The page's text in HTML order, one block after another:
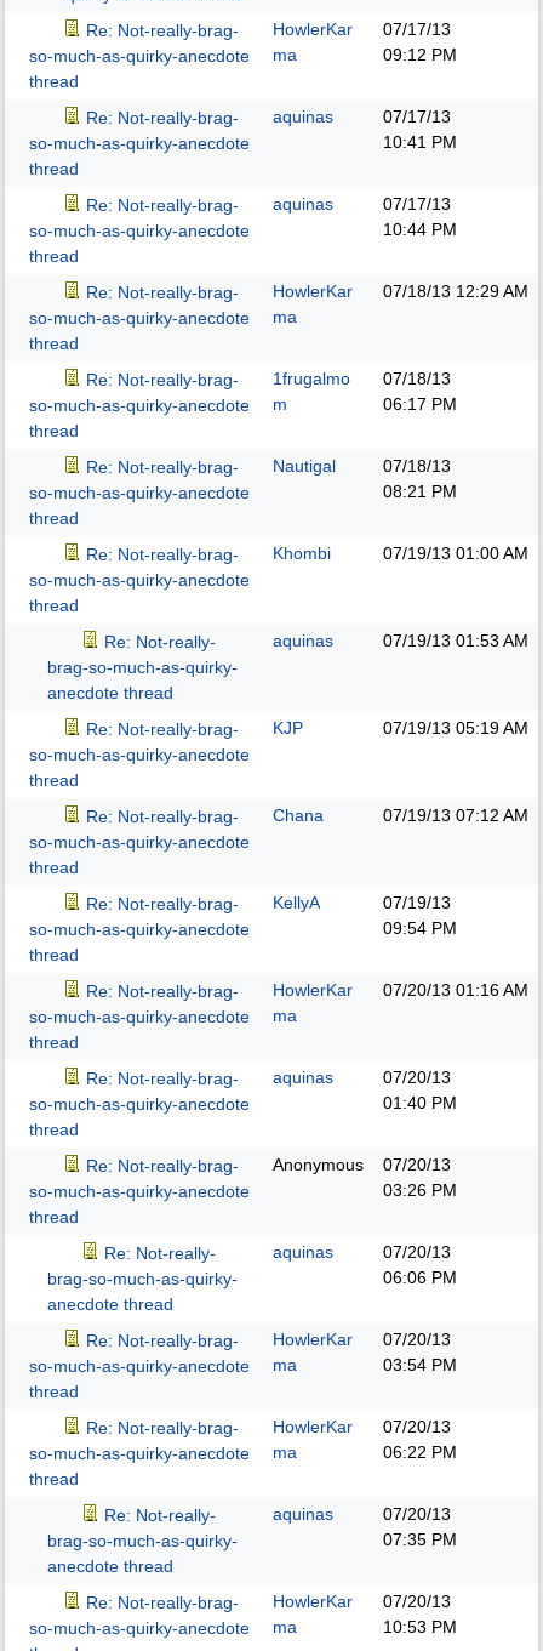
Re: Not-really-brag-
so-much-as-quirky-anecdote
thread
HowlerKar
ma
07/17/13
09:12 PM
Re: Not-really-brag-
so-much-as-quirky-anecdote
thread
aquinas
07/17/13
10:41 PM
Re: Not-really-brag-
so-much-as-quirky-anecdote
thread
aquinas
07/17/13
10:44 PM
Re: Not-really-brag-
so-much-as-quirky-anecdote
thread
HowlerKar
ma
07/18/13 12:29 AM
Re: Not-really-brag-
so-much-as-quirky-anecdote
thread
1frugalmo
m
07/18/13
06:17 PM
Re: Not-really-brag-
so-much-as-quirky-anecdote
thread
Nautigal
07/18/13
08:21 PM
Re: Not-really-brag-
so-much-as-quirky-anecdote
thread
Khombi 07/19/13 01:00 AM
Re: Not-really-
brag-so-much-as-quirky-
anecdote thread
aquinas 07/19/13 01:53 AM
Re: Not-really-brag-
so-much-as-quirky-anecdote
thread
KJP 07/19/13 05:19 AM
Re: Not-really-brag-
so-much-as-quirky-anecdote
thread
Chana 07/19/13 07:12 AM
Re: Not-really-brag-
so-much-as-quirky-anecdote
thread
KellyA
07/19/13
09:54 PM
Re: Not-really-brag-
so-much-as-quirky-anecdote
thread
HowlerKar
ma
07/20/13 01:16 AM
Re: Not-really-brag-
so-much-as-quirky-anecdote
thread
aquinas
07/20/13
01:40 PM
Re: Not-really-brag-
so-much-as-quirky-anecdote
thread
Anonymous
07/20/13
03:26 PM
Re: Not-really-
brag-so-much-as-quirky-
anecdote thread
aquinas
07/20/13
06:06 PM
Re: Not-really-brag-
so-much-as-quirky-anecdote
thread
HowlerKar
ma
07/20/13
03:54 PM
Re: Not-really-brag-
so-much-as-quirky-anecdote
thread
HowlerKar
ma
07/20/13
06:22 PM
Re: Not-really-
brag-so-much-as-quirky-
anecdote thread
aquinas
07/20/13
07:35 PM
Re: Not-really-brag-
so-much-as-quirky-anecdote
HowlerKar
ma
07/20/13
10:53 PM